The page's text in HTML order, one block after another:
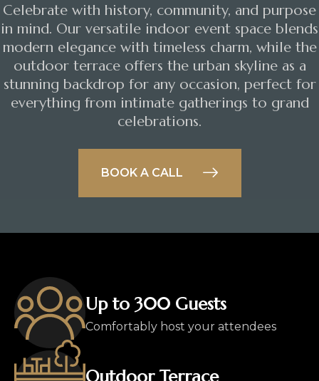
Celebrate with history, community, and purpose
in mind. Our versatile indoor event space blends
modern elegance with timeless charm, while the
outdoor terrace offers the urban skyline as a
stunning backdrop for any occasion, perfect for
everything from intimate gatherings to grand
celebrations.
BOOK A CALL
Up to 300 Guests
Comfortably host your attendees